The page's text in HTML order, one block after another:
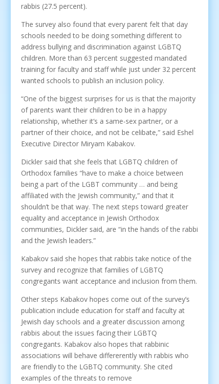
rabbis (27.5 percent).
The survey also found that every parent felt that day
schools needed to be doing something different to
address bullying and discrimination against LGBTQ
children. More than 63 percent suggested mandated
training for faculty and staff while just under 32 percent
wanted schools to publish an inclusion policy.
“One of the biggest surprises for us is that the majority
of parents want their children to be in a happy
relationship, whether it’s a same-sex partner, or a
partner of their choice, and not be celibate,” said Eshel
Executive Director Miryam Kabakov.
Dickler said that she feels that LGBTQ children of
Orthodox families “have to make a choice between
being a part of the LGBT community … and being
affiliated with the Jewish community,” and that it
shouldn’t be that way. The next steps toward greater
equality and acceptance in Jewish Orthodox
communities, Dickler said, are “in the hands of the rabbi
and the Jewish leaders.”
Kabakov said she hopes that rabbis take notice of the
survey and recognize that families of LGBTQ
congregants want acceptance and inclusion from them.
Other steps Kabakov hopes come out of the survey’s
publication include education for staff and faculty at
Jewish day schools and a greater discussion among
rabbis about the issues facing their LGBTQ
congregants. Kabakov also hopes that rabbinic
associations will behave differerently with rabbis who
are friendly to the LGBTQ community. She cited
examples of the threats to remove